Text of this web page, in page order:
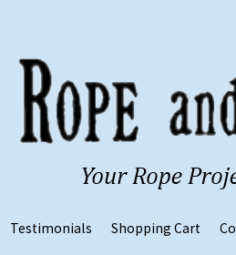
Testimonials Shopping Cart